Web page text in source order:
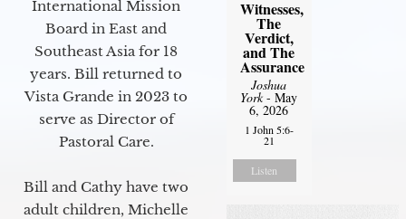
International Mission
Board in East and
Southeast Asia for 18
years. Bill returned to
Vista Grande in 2023 to
serve as Director of
Pastoral Care.
Bill and Cathy have two
adult children, Michelle
Witnesses,
The
Verdict,
and The
Assurance
Joshua
York- May
6, 2026
1 John 5:6-
21
Listen